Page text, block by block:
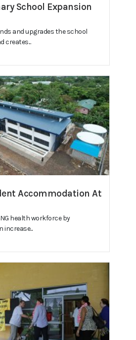
School Expansion
and upgrades the school
creates...
Accommodation At
health workforce by